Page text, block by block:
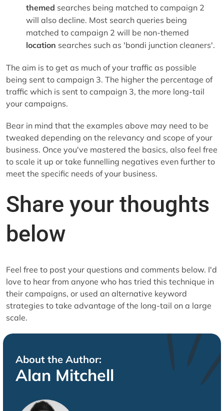
themed searches being matched to campaign 2
will also decline. Most search queries being
matched to campaign 2 will be non-themed
location searches such as 'bondi junction cleaners'.
The aim is to get as much of your traffic as possible
being sent to campaign 3. The higher the percentage of
traffic which is sent to campaign 3, the more long-tail
your campaigns.
Bear in mind that the examples above may need to be
tweaked depending on the relevancy and scope of your
business. Once you've mastered the basics, also feel free
to scale it up or take funnelling negatives even further to
meet the specific needs of your business.
Share your thoughts
below
Feel free to post your questions and comments below. I'd
love to hear from anyone who has tried this technique in
their campaigns, or used an alternative keyword
strategies to take advantage of the long-tail on a large
scale.
About the Author:
Alan Mitchell